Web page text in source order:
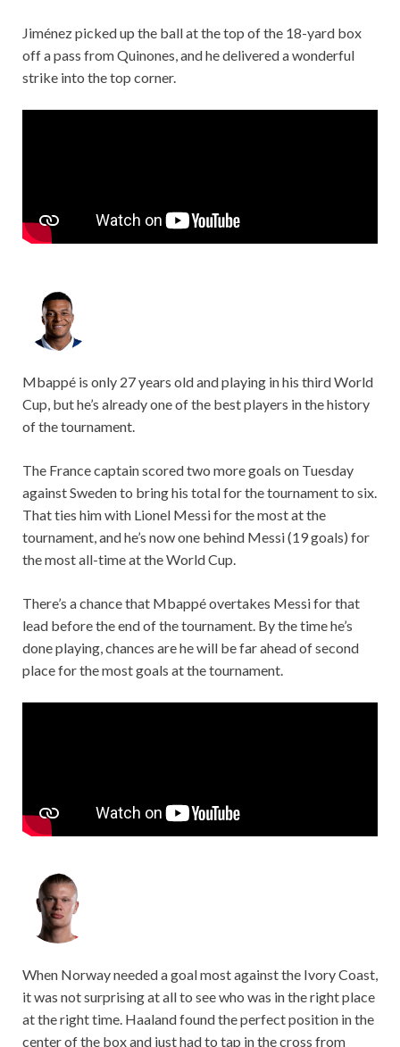
Jiménez picked up the ball at the top of the 18-yard box
off a pass from Quinones, and he delivered a wonderful
strike into the top corner.
Mbappé is only 27 years old and playing in his third World
Cup, but he’s already one of the best players in the history
of the tournament.
The France captain scored two more goals on Tuesday
against Sweden to bring his total for the tournament to six.
That ties him with Lionel Messi for the most at the
tournament, and he’s now one behind Messi (19 goals) for
the most all-time at the World Cup.
There’s a chance that Mbappé overtakes Messi for that
lead before the end of the tournament. By the time he’s
done playing, chances are he will be far ahead of second
place for the most goals at the tournament.
When Norway needed a goal most against the Ivory Coast,
it was not surprising at all to see who was in the right place
at the right time. Haaland found the perfect position in the
center of the box and just had to tap in the cross from